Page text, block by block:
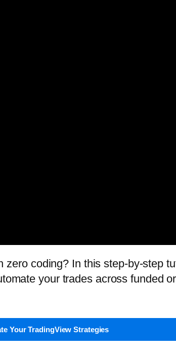
coding? In this step-by-step
your trades across funded
Your TradingView Strategies